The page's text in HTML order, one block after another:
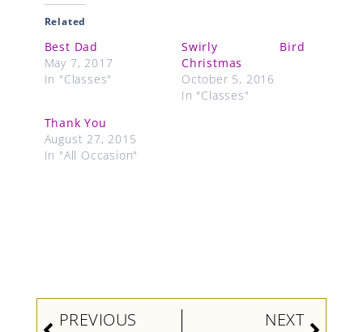
Related
Best Dad
May 7, 2017
In "Classes"
Swirly Bird
Christmas
October 5, 2016
In "Classes"
Thank You
August 27, 2015
In "All Occasion"
Prev
PREVIOUS NEXT
Next